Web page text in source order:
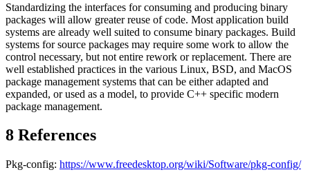
Standardizing the interfaces for consuming and producing binary
packages will allow greater reuse of code. Most application build
systems are already well suited to consume binary packages. Build
systems for source packages may require some work to allow the
control necessary, but not entire rework or replacement. There are
well established practices in the various Linux, BSD, and MacOS
package management systems that can be either adapted and
expanded, or used as a model, to provide C++ specific modern
package management.
8 References
Pkg-config: https://www.freedesktop.org/wiki/Software/pkg-config/